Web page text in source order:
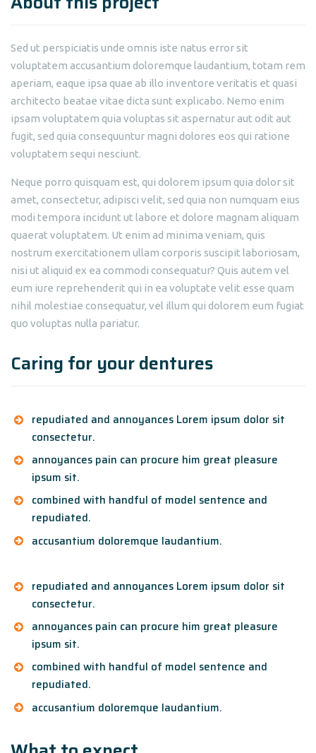
Sed ut perspiciatis unde omnis iste natus error sit
voluptatem accusantium doloremque laudantium, totam rem
aperiam, eaque ipsa quae ab illo inventore veritatis et quasi
architecto beatae vitae dicta sunt explicabo. Nemo enim
ipsam voluptatem quia voluptas sit aspernatur aut odit aut
fugit, sed quia consequuntur magni dolores eos qui ratione
voluptatem sequi nesciunt.
Neque porro quisquam est, qui dolorem ipsum quia dolor sit
amet, consectetur, adipisci velit, sed quia non numquam eius
modi tempora incidunt ut labore et dolore magnam aliquam
quaerat voluptatem. Ut enim ad minima veniam, quis
nostrum exercitationem ullam corporis suscipit laboriosam,
nisi ut aliquid ex ea commodi consequatur? Quis autem vel
eum iure reprehenderit qui in ea voluptate velit esse quam
nihil molestiae consequatur, vel illum qui dolorem eum fugiat
quo voluptas nulla pariatur.
Caring for your dentures
repudiated and annoyances Lorem ipsum dolor sit
consectetur.
annoyances pain can procure him great pleasure
ipsum sit.
combined with handful of model sentence and
repudiated.
accusantium doloremque laudantium.
repudiated and annoyances Lorem ipsum dolor sit
consectetur.
annoyances pain can procure him great pleasure
ipsum sit.
combined with handful of model sentence and
repudiated.
accusantium doloremque laudantium.